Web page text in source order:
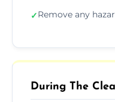
✓Remove any
During The